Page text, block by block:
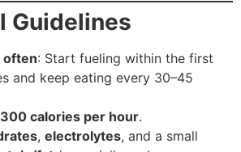
Guidelines
often: Start fueling within the first
and keep eating every 30–45
calories per hour.
, electrolytes, and a small